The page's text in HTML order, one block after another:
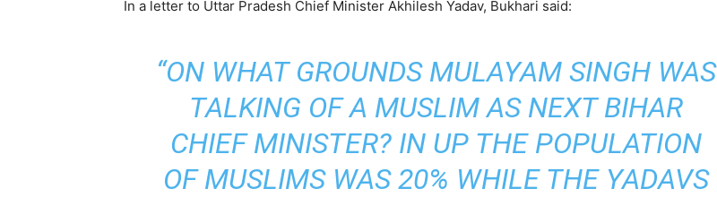
In a letter to Uttar Pradesh Chief Minister Akhilesh Yadav, Bukhari said:
“ON WHAT GROUNDS MULAYAM SINGH WAS
TALKING OF A MUSLIM AS NEXT BIHAR
CHIEF MINISTER? IN UP THE POPULATION
OF MUSLIMS WAS 20% WHILE THE YADAVS